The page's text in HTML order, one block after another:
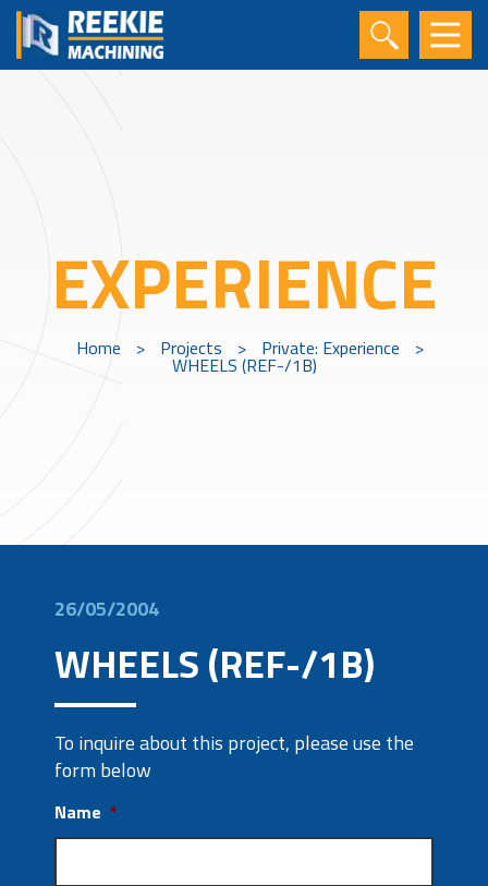
EXPERIENCE
Home > Projects > Private: Experience >
WHEELS (REF-/1B)
26/05/2004
WHEELS (REF-/1B)
To inquire about this project, please use the
form below
Name *